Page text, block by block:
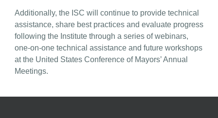
Additionally, the ISC will continue to provide technical
assistance, share best practices and evaluate progress
following the Institute through a series of webinars,
one-on-one technical assistance and future workshops
at the United States Conference of Mayors’ Annual
Meetings.